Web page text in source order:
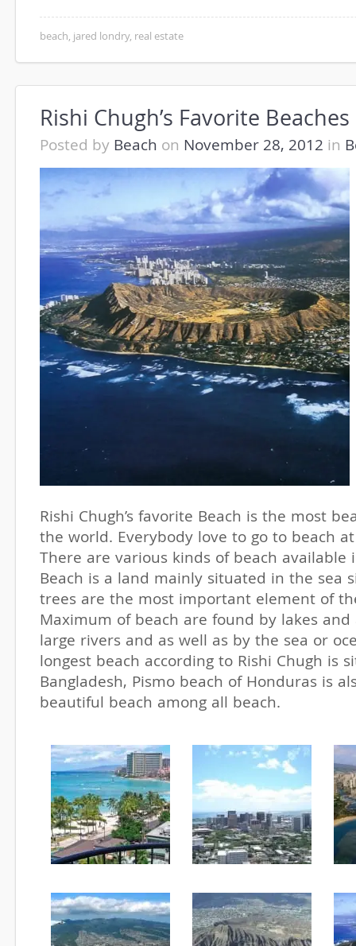
beach, jared londry, real estate
Rishi Chugh’s Favorite Beaches
Posted by Beach on November 28, 2012 in
Rishi Chugh’s favorite Beach is the most
the world. Everybody love to go to beach
There are various kinds of beach available
Beach is a land mainly situated in the sea
trees are the most important element of
Maximum of beach are found by lakes and
large rivers and as well as by the sea or
longest beach according to Rishi Chugh is
Bangladesh, Pismo beach of Honduras is
beautiful beach among all beach.